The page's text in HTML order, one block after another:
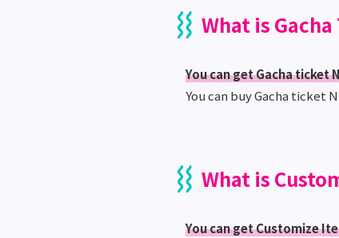
What is
You can get Gacha ticket
You can buy Gacha ticket
What is
You can get Customize